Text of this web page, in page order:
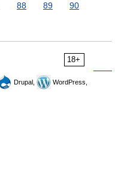
88 89
90
18+
Drupal,
WordPress,